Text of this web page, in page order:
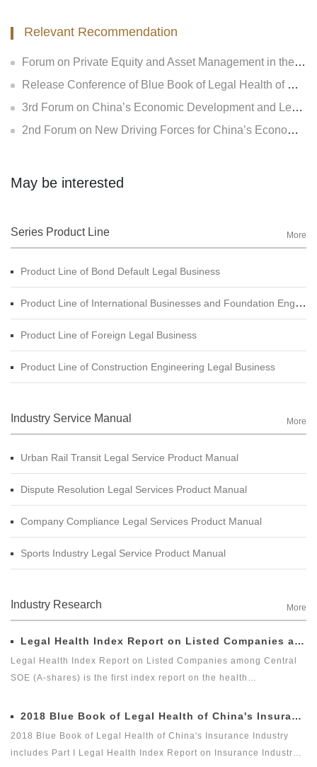
Relevant Recommendation
Forum on Private Equity and Asset Management in the New Regulatory Era and Release Conference of Legal Health Index of National Private Equity Industry
Release Conference of Blue Book of Legal Health of China’s Insurance Industry 2018 (Index &amp; Special Reports)
3rd Forum on China’s Economic Development and Legal Regulation and Release Conference of GLGA Blue Book of China’s Non-performing Assets 2018
2nd Forum on New Driving Forces for China’s Economic Development and Legal Regulation and Release Conference of Legal Health Index of National Insurance Industry and Listed Companies of Central Enterprises
May be interested
Series Product Line More
Product Line of Bond Default Legal Business
Product Line of International Businesses and Foundation Engineering Legal Business
Product Line of Foreign Legal Business
Product Line of Construction Engineering Legal Business
Industry Service Manual More
Urban Rail Transit Legal Service Product Manual
Dispute Resolution Legal Services Product Manual
Company Compliance Legal Services Product Manual
Sports Industry Legal Service Product Manual
Industry Research More
Legal Health Index Report on Listed Companies among Central SOE (A-shares)
Legal Health Index Report on Listed Companies among Central
SOE (A-shares) is the first index report on the health
in the market with legal health-oriented and judging criteria. It is
2018 Blue Book of Legal Health of China's Insurance Industry
2018 Blue Book of Legal Health of China's Insurance Industry
includes Part I Legal Health Index Report on Insurance Industry